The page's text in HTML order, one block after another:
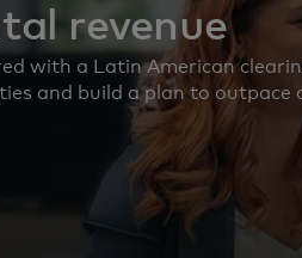
revenue
with a Latin American
and build a plan to outpace